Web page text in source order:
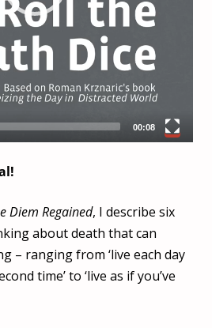
00:08
Diem Regained, I describe six
about death that can
– ranging from ‘live each day
time’ to ‘live as if you’ve